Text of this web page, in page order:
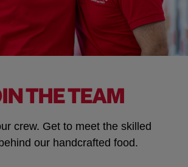
THE TEAM
crew. Get to meet the skilled
our handcrafted food.